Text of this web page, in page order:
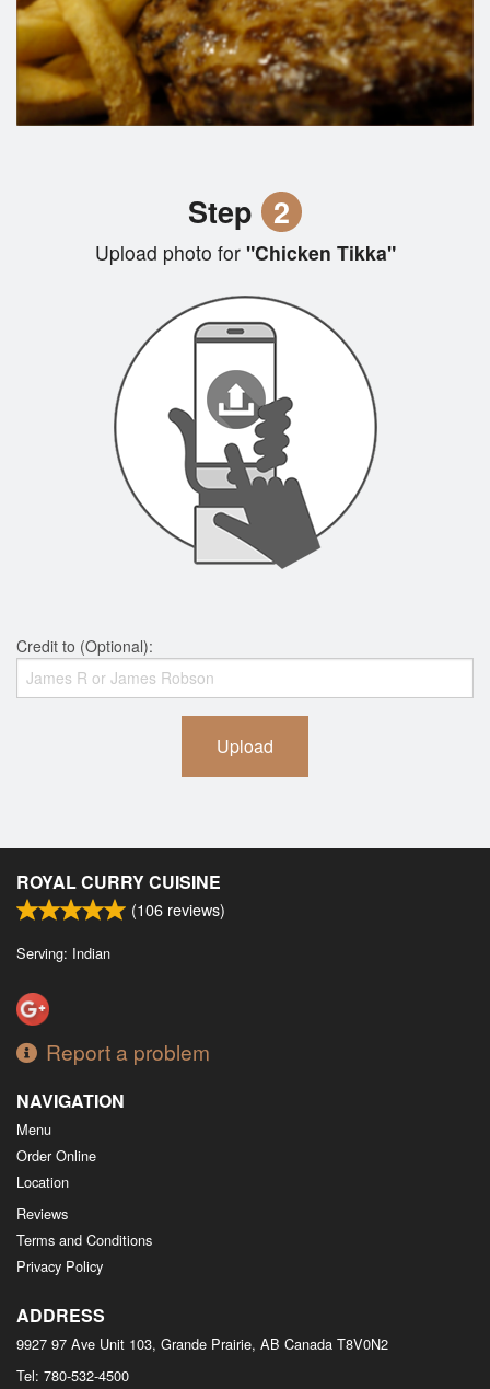
Step 2
Upload photo for"Chicken Tikka"
Credit to (Optional):
Upload
ROYAL CURRY CUISINE
(106 reviews)
Serving: Indian
Report a problem
NAVIGATION
Menu
Order Online
Location
Reviews
Terms and Conditions
Privacy Policy
ADDRESS
9927 97 Ave Unit 103, Grande Prairie, AB Canada T8V0N2
Tel: 780-532-4500